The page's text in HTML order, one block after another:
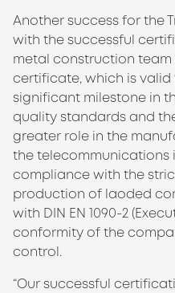
Another success for the
with the successful
metal construction team
certificate, which is valid
significant milestone in
quality standards and
greater role in the
the telecommunications
compliance with the
production of laoded
with DIN EN 1090-2
conformity of the
control.
“Our successful